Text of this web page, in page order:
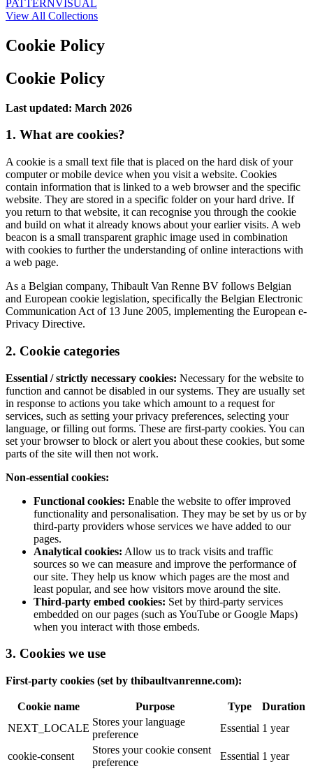
PATTERNVISUAL
View All Collections
Cookie Policy
Cookie Policy
Last updated: March 2026
1. What are cookies?
A cookie is a small text file that is placed on the hard disk of your
computer or mobile device when you visit a website. Cookies
contain information that is linked to a web browser and the specific
website. They are stored in a specific folder on your hard drive. If
you return to that website, it can recognise you through the cookie
and build on what it already knows about your earlier visits. A web
beacon is a small transparent graphic image used in combination
with cookies to further the understanding of online interactions with
a web page.
As a Belgian company, Thibault Van Renne BV follows Belgian
and European cookie legislation, specifically the Belgian Electronic
Communication Act of 13 June 2005, implementing the European e-
Privacy Directive.
2. Cookie categories
Essential / strictly necessary cookies: Necessary for the website to
function and cannot be disabled in our systems. They are usually set
in response to actions you take which amount to a request for
services, such as setting your privacy preferences, selecting your
language, or filling out forms. These are first-party cookies. You can
set your browser to block or alert you about these cookies, but some
parts of the site will then not work.
Non-essential cookies:
Functional cookies: Enable the website to offer improved
functionality and personalisation. They may be set by us or by
third-party providers whose services we have added to our
pages.
Analytical cookies: Allow us to track visits and traffic
sources so we can measure and improve the performance of
our site. They help us know which pages are the most and
least popular, and see how visitors move around the site.
Third-party embed cookies: Set by third-party services
embedded on our pages (such as YouTube or Google Maps)
when you interact with those embeds.
3. Cookies we use
First-party cookies (set by thibaultvanrenne.com):
Cookie name Purpose Type
Duration
NEXT_LOCALE
Stores your language
preference
Essential 1 year
cookie-consent
Stores your cookie consent
preference
Essential 1 year